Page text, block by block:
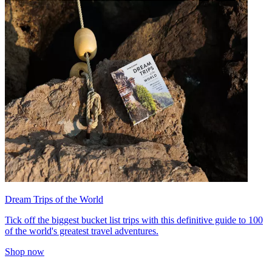
Dream Trips of the World
Tick off the biggest bucket list trips with this definitive guide to 100
of the world's greatest travel adventures.
Shop now